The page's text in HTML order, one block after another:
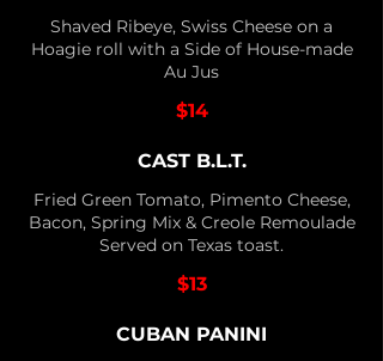
Shaved Ribeye, Swiss Cheese on a
Hoagie roll with a Side of House-made
Au Jus
$14
CAST B.L.T.
Fried Green Tomato, Pimento Cheese,
Bacon, Spring Mix & Creole Remoulade
Served on Texas toast.
$13
CUBAN PANINI